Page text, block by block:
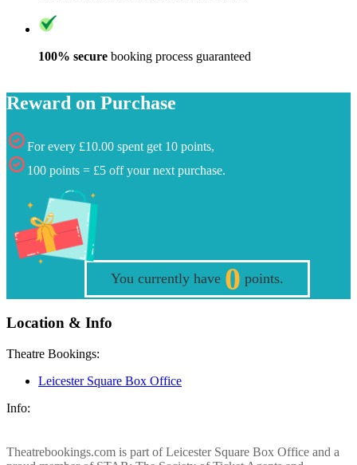
100% secure booking process guaranteed
Reward on Purchase
For every £10.00 spent get 10 points,
100 points = £5 off your next purchase.
You currently have 0 points.
Location & Info
Theatre Bookings:
Leicester Square Box Office
Info:
Theatrebookings.com is part of Leicester Square Box Office and a